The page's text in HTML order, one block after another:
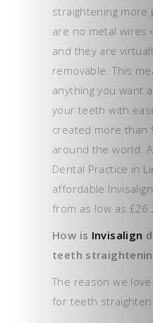
straightening more
are no metal wires
and they are
removable. This
anything you want
your teeth with
created more than
around the world.
Dental Practice in
affordable
from as low as
How is Invisalign
teeth
The reason we
for teeth